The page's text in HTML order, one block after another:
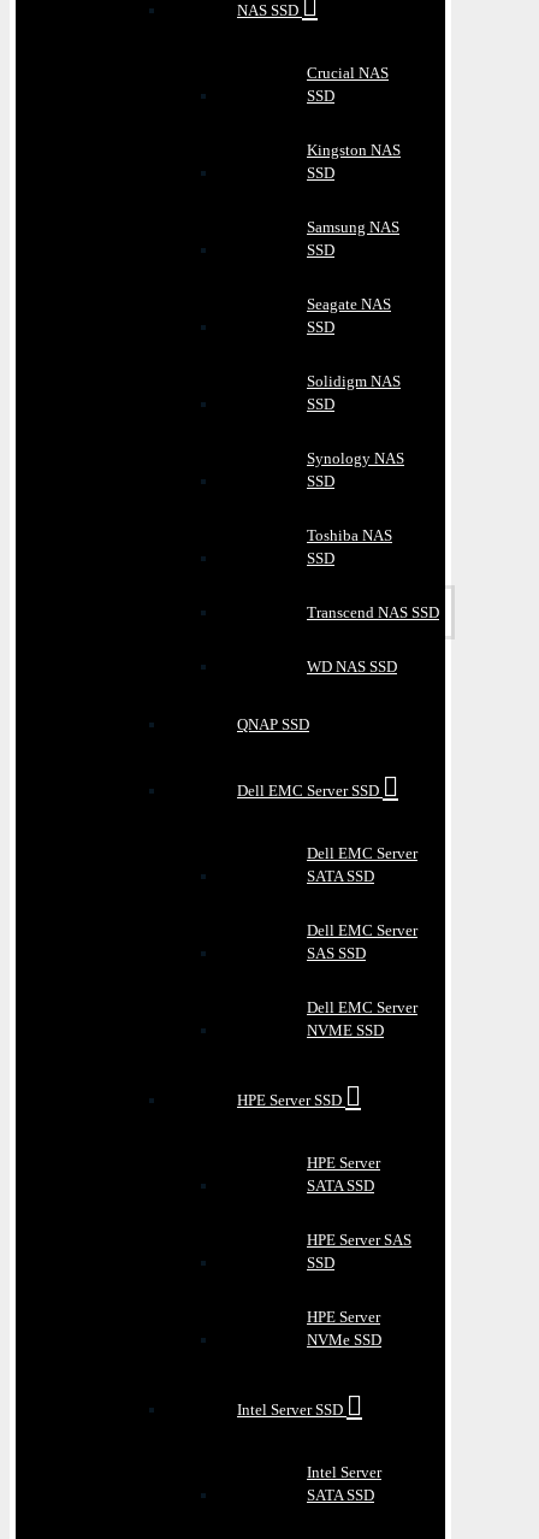
NAS SSD
Crucial NAS
SSD
Kingston NAS
SSD
Samsung NAS
SSD
Seagate NAS
SSD
Solidigm NAS
SSD
Synology NAS
SSD
Toshiba NAS
SSD
Transcend NAS SSD
WD NAS SSD
QNAP SSD
Dell EMC Server SSD
Dell EMC Server
SATA SSD
Dell EMC Server
SAS SSD
Dell EMC Server
NVME SSD
HPE Server SSD
HPE Server
SATA SSD
HPE Server SAS
SSD
HPE Server
NVMe SSD
Intel Server SSD
Intel Server
SATA SSD